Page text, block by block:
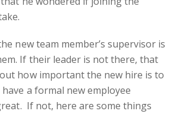
new team member’s supervisor is
If their leader is not there, that
how important the new hire is to
a formal new employee
If not, here are some things